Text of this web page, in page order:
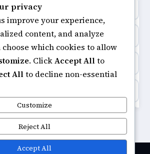
casino
cruks
cruks
casinos
privacy
improve your experience,
content, and analyze
choose which cookies to allow
. ClickAccept Allto
Allto decline non-essential
Customize
Reject All
Accept All